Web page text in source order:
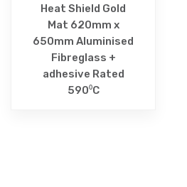
Heat Shield Gold
Mat 620mm x
650mm Aluminised
Fibreglass +
adhesive Rated
590⁰C